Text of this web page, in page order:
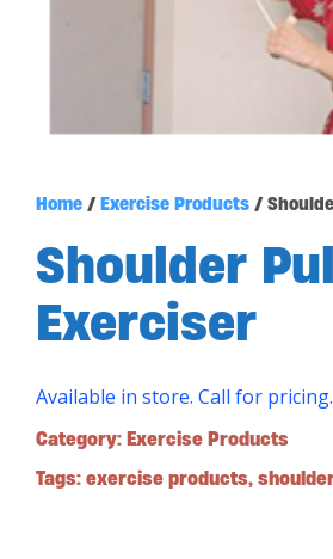
Home / Exercise Products /
Shoulder
Exerciser
Available in store. Call for pricing.
Category: Exercise Products
Tags: exercise products,